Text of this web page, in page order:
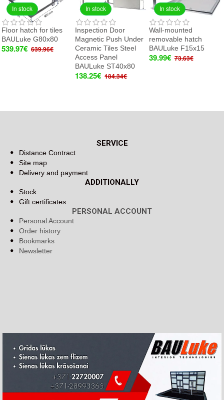
In stock
Floor hatch for tiles
BAULuke G80x80
539.97€ 639.96€
In stock
Inspection Door
Magnetic Push Under
Ceramic Tiles Steel
Access Panel
BAULuke ST40x80
138.25€ 184.34€
In stock
Wall-mounted
removable hatch
BAULuke F15x15
39.99€ 73.63€
SERVICE
Distance Contract
Site map
Delivery and payment
ADDITIONALLY
Stock
Gift certificates
PERSONAL ACCOUNT
Personal Account
Order history
Bookmarks
Newsletter